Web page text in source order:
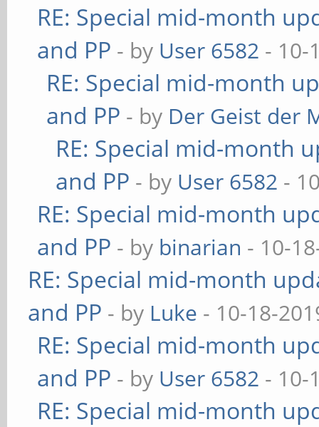
RE: Special mid-month
and PP - by User 6582 - 10-
RE: Special mid-month
and PP - by Der Geist der
RE: Special mid-month
and PP - by User 6582 -
RE: Special mid-month
and PP - by binarian - 10-
RE: Special mid-month
and PP - by Luke - 10-18-
RE: Special mid-month
and PP - by User 6582 - 10-
RE: Special mid-month